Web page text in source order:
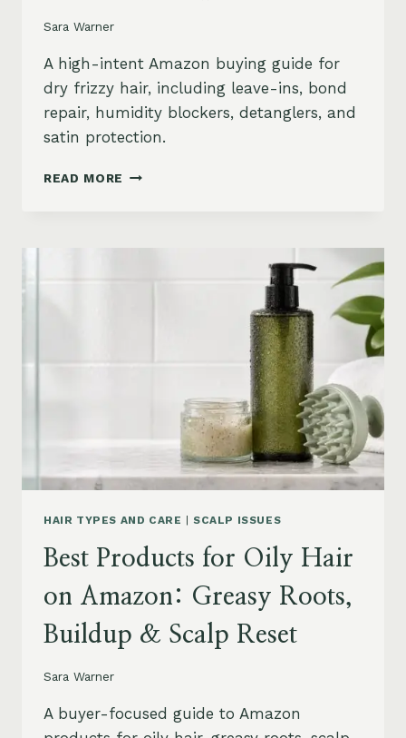
Sara Warner
A high-intent Amazon buying guide for
dry frizzy hair, including leave-ins, bond
repair, humidity blockers, detanglers, and
satin protection.
READ MORE BEST
FRIZZY
HUMIDITY
HAIR TYPES AND CARE |SCALP ISSUES
Best Products for Oily Hair
on Amazon: Greasy Roots,
Buildup & Scalp Reset
Sara Warner
A buyer-focused guide to Amazon